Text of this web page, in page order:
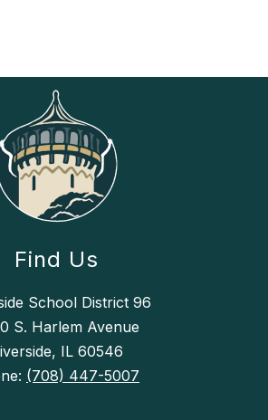
Find Us
School District 96
S. Harlem Avenue
IL 60546
(708) 447-5007